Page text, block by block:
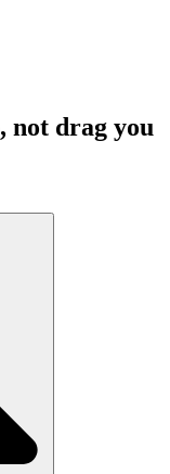
not drag you